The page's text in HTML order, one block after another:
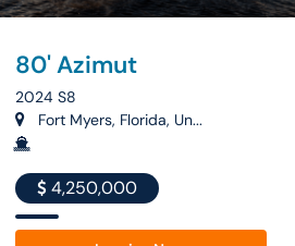
80' Azimut
2024 S8
Fort Myers, Florida, Un...
4,250,000